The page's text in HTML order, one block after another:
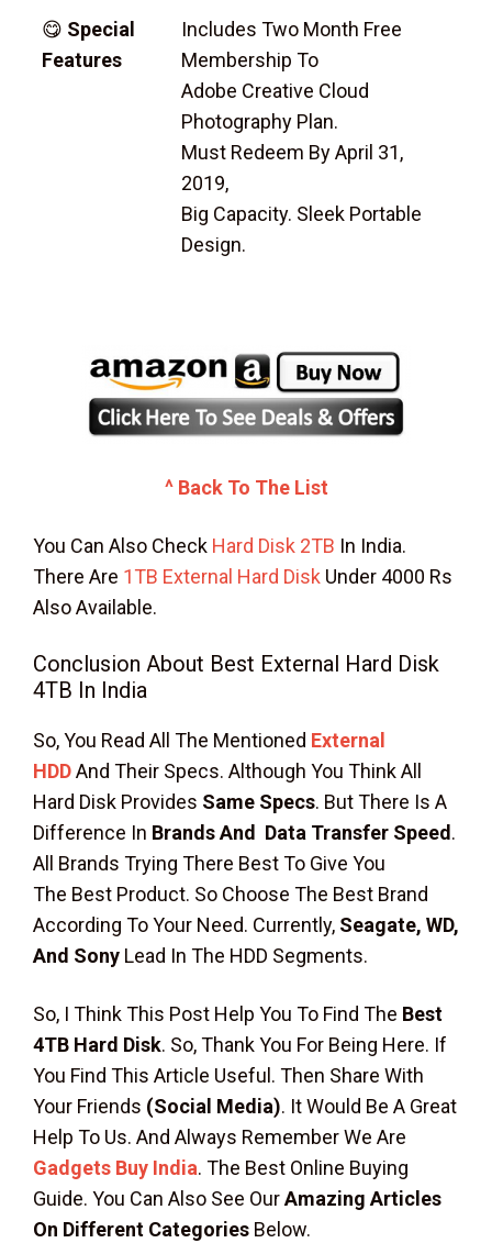
😋 Special
Features
Includes Two Month Free
Membership To
Adobe Creative Cloud
Photography Plan.
Must Redeem By April 31,
2019,
Big Capacity. Sleek Portable
Design.
^ Back To The List
You Can Also Check Hard Disk 2TB In India.
There Are 1TB External Hard Disk Under 4000 Rs
Also Available.
Conclusion About Best External Hard Disk
4TB In India
So, You Read All The Mentioned External
HDDAnd Their Specs. Although You Think All
Hard Disk Provides Same Specs. But There Is A
Difference In Brands And Data Transfer Speed .
All Brands Trying There Best To Give You
The Best Product. So Choose The Best Brand
According To Your Need. Currently, Seagate, WD,
And Sony Lead In The HDD Segments.
So, I Think This Post Help You To Find The Best
4TB Hard Disk. So, Thank You For Being Here. If
You Find This Article Useful. Then Share With
Your Friends (Social Media). It Would Be A Great
Help To Us. And Always Remember We Are
Gadgets Buy India. The Best Online Buying
Guide. You Can Also See OurAmazing Articles
On Different Categories Below.